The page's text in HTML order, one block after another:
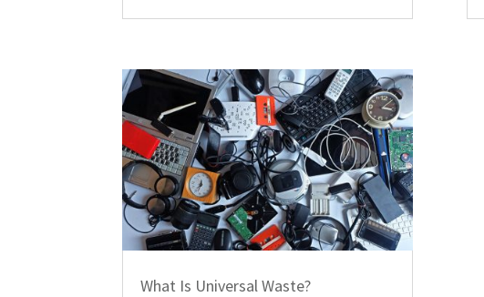
What Is Universal Waste?